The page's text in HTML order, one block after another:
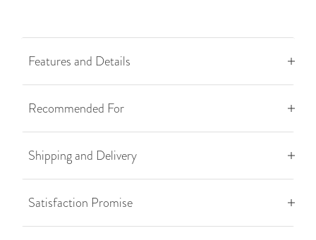
Features and Details
Recommended For
Shipping and Delivery
Satisfaction Promise